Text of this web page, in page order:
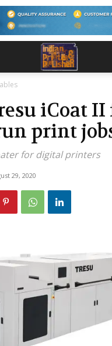
iCoat II
print
for digital printers
29, 2020